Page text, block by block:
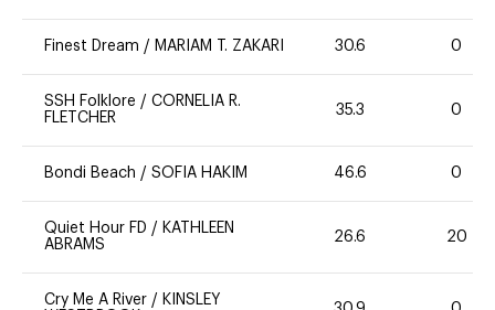
Finest Dream / MARIAM T. ZAKARI 30.6 0
SSH Folklore / CORNELIA R.
FLETCHER
35.3 0
Bondi Beach / SOFIA HAKIM 46.6 0
Quiet Hour FD / KATHLEEN
ABRAMS
26.6 20
Cry Me A River / KINSLEY